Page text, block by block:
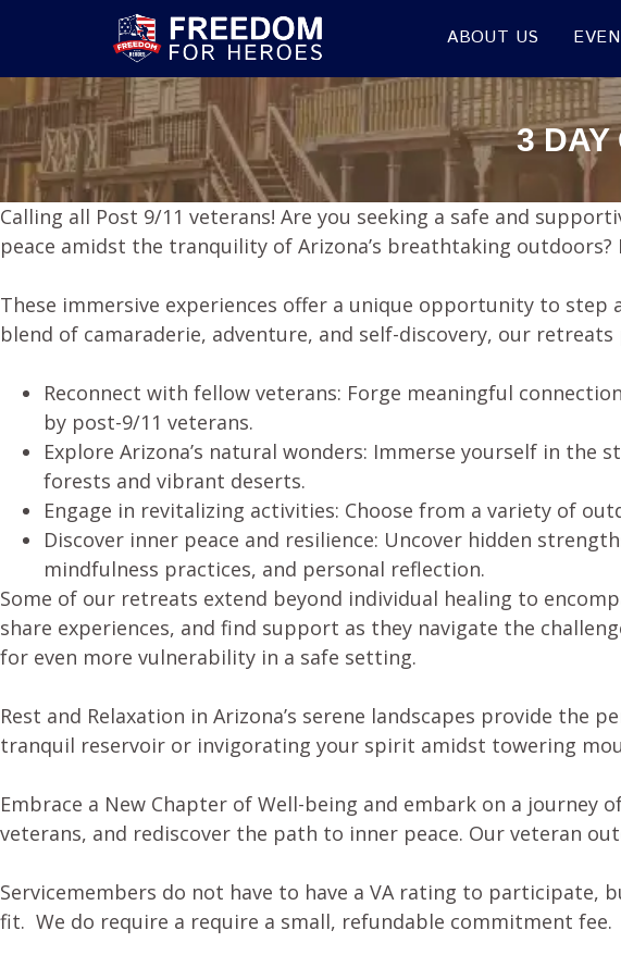
ABOUT US
3 DAY
Calling all Post 9/11 veterans! Are you seeking a safe and
peace amidst the tranquility of Arizona’s breathtaking
These immersive experiences offer a unique opportunity to
blend of camaraderie, adventure, and self-discovery, our
Reconnect with fellow veterans: Forge meaningful
by post-9/11 veterans.
Explore Arizona’s natural wonders: Immerse yourself in
forests and vibrant deserts.
Engage in revitalizing activities: Choose from a variety of
Discover inner peace and resilience: Uncover hidden
mindfulness practices, and personal reflection.
Some of our retreats extend beyond individual healing to
share experiences, and find support as they navigate the
for even more vulnerability in a safe setting.
Rest and Relaxation in Arizona’s serene landscapes provide the
tranquil reservoir or invigorating your spirit amidst towering
Embrace a New Chapter of Well-being and embark on a
veterans, and rediscover the path to inner peace. Our veteran
Servicemembers do not have to have a VA rating to
fit. We do require a require a small, refundable commitment fee.